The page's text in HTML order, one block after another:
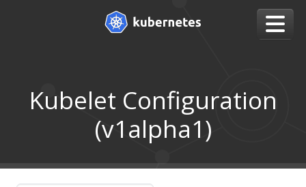
Kubelet Configuration
(v1alpha1)